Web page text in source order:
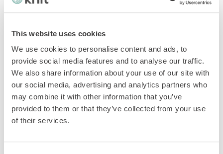
This website uses cookies
We use cookies to personalise content and ads, to
provide social media features and to analyse our traffic.
We also share information about your use of our site with
our social media, advertising and analytics partners who
may combine it with other information that you’ve
provided to them or that they’ve collected from your use
of their services.
While establishing the right pricing model can help make
payroll profitable up front, you can also reap the
financial rewards of offering payroll services over time
These long-term gains include:
Becoming a one-stop-shop with a total financial
package means you can retain long-term clients